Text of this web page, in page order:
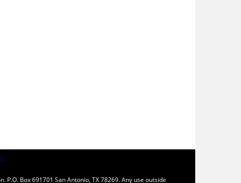
Box 691701 San Antonio, TX 78269. Any use outside